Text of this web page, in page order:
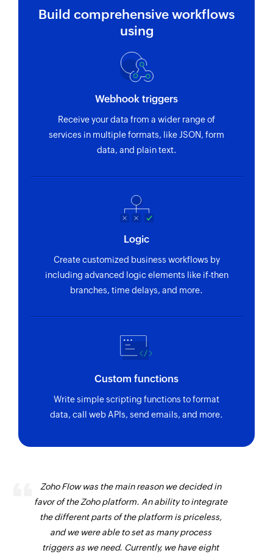
Build comprehensive workflows
using
Webhook triggers
Receive your data from a wider range of
services in multiple formats, like JSON, form
data, and plain text.
Logic
Create customized business workflows by
including advanced logic elements like if-then
branches, time delays, and more.
Custom functions
Write simple scripting functions to format
data, call web APIs, send emails, and more.
Zoho Flow was the main reason we decided in
favor of the Zoho platform. An ability to integrate
the different parts of the platform is priceless,
and we were able to set as many process
triggers as we need. Currently, we have eight